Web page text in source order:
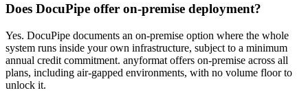
Does DocuPipe offer on-premise deployment?
Yes. DocuPipe documents an on-premise option where the whole
system runs inside your own infrastructure, subject to a minimum
annual credit commitment. anyformat offers on-premise across all
plans, including air-gapped environments, with no volume floor to
unlock it.